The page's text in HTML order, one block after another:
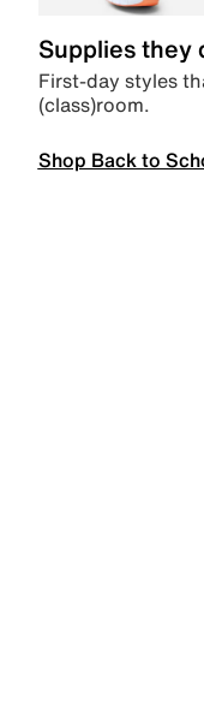
Supplies they
First-day styles
(class)room.
Shop Back to